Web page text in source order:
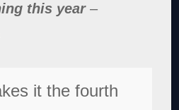
this year–
it the fourth